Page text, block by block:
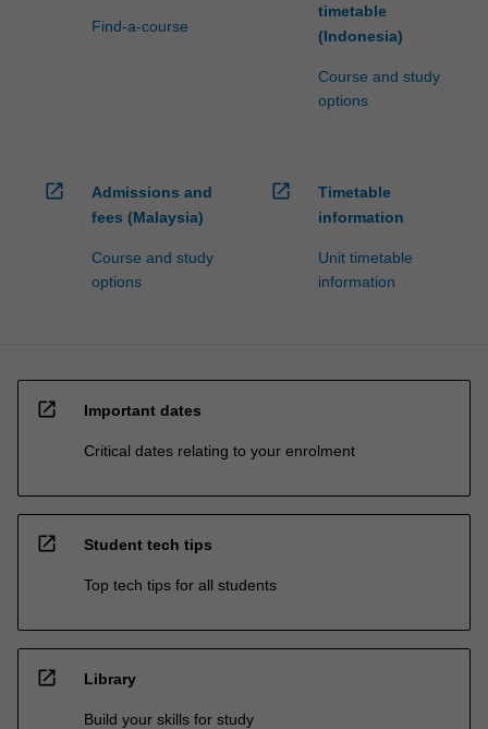
Find-a-course
timetable
(Indonesia)
Course and study
options
open_in_new
Admissions and
fees (Malaysia)
Course and study
options
open_in_new
Timetable
information
Unit timetable
information
open_in_new Important dates
Critical dates relating to your enrolment
open_in_new Student tech tips
Top tech tips for all students
open_in_new Library
Build your skills for study